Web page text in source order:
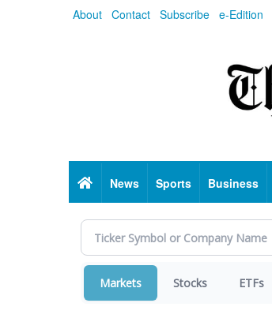
About Contact Subscribe e-Edition
HomeNews Sports Business
Markets Stocks ETFs